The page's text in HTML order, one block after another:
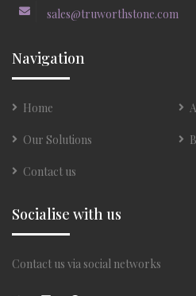
sales@truworthstone.com
Navigation
Home
Our Solutions
Contact us
Socialise with us
Contact us via social networks